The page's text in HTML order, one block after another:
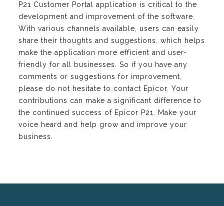
P21 Customer Portal application is critical to the
development and improvement of the software.
With various channels available, users can easily
share their thoughts and suggestions, which helps
make the application more efficient and user-
friendly for all businesses. So if you have any
comments or suggestions for improvement,
please do not hesitate to contact Epicor. Your
contributions can make a significant difference to
the continued success of Epicor P21. Make your
voice heard and help grow and improve your
business.